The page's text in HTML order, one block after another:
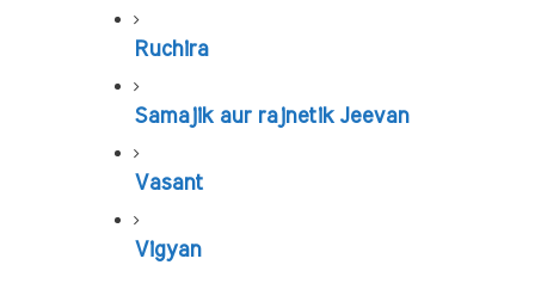
Ruchira
Samajik aur rajnetik Jeevan
Vasant
Vigyan